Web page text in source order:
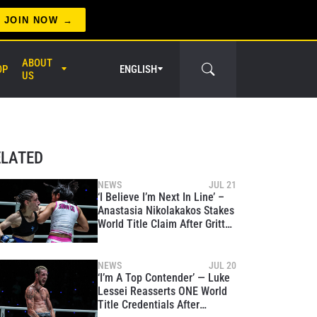
JOIN NOW
ABOUT
US
ENGLISH
NEWS JUL 21
‘I Believe I’m Next In Line’ –
Anastasia Nikolakakos Stakes
World Title Claim After Gritty
NEWS JUL 20
‘I’m A Top Contender’ — Luke
Lessei Reasserts ONE World
Title Credentials After